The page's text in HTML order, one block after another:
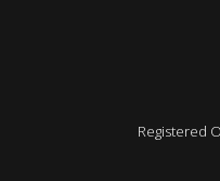
Registered